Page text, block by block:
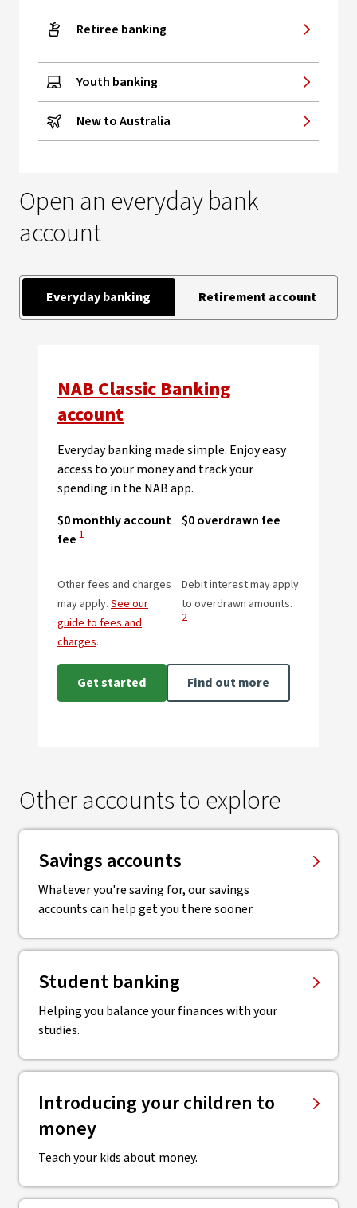
Retiree banking
Youth banking
New to Australia
Open an everyday bank
account
Everyday banking Retirement account
NAB Classic Banking
account
Everyday banking made simple. Enjoy easy
access to your money and track your
spending in the NAB app.
$0 monthly account
fee View Disclaimer
1
$0 overdrawn fee
Other fees and charges
may apply. See our
guide to fees and
charges.
Debit interest may apply
to overdrawn amounts.
View
2
Get started Find out more
Other accounts to explore
Savings accounts
Whatever you're saving for, our savings
accounts can help get you there sooner.
Student banking
Helping you balance your finances with your
studies.
Introducing your children to
money
Teach your kids about money.